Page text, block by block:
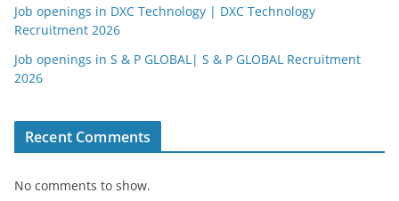
Job openings in DXC Technology | DXC Technology
Recruitment 2026
Job openings in S & P GLOBAL| S & P GLOBAL Recruitment
2026
Recent Comments
No comments to show.